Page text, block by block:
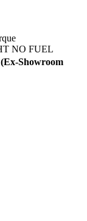
NO FUEL
Showroom